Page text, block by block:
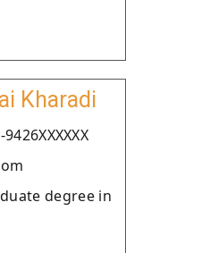
Kharadi
degree in